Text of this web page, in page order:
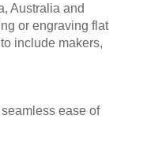
Australia and
or engraving flat
include makers,
ease of